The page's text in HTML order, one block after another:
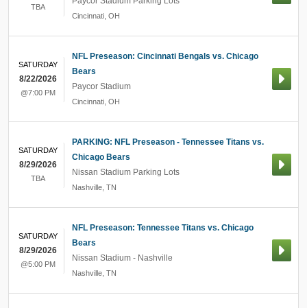
Cincinnati OH
TBA
NFL Preseason: Cincinnati Bengals vs. Chicago
Bears
Paycor Stadium
Cincinnati OH
SATURDAY
8/22/2026
@7:00 PM
PARKING: NFL Preseason - Tennessee Titans vs.
Chicago Bears
Nissan Stadium Parking Lots
Nashville TN
SATURDAY
8/29/2026
TBA
NFL Preseason: Tennessee Titans vs. Chicago
Bears
Nissan Stadium - Nashville
Nashville TN
SATURDAY
8/29/2026
@5:00 PM